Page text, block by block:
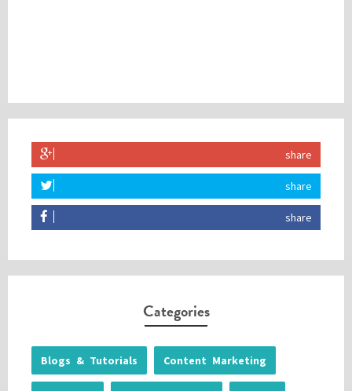
share
share
share
Categories
Blogs & Tutorials Content Marketing